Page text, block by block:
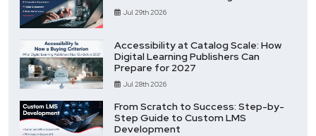
Jul 29th 2026
Accessibility at Catalog Scale: How
Digital Learning Publishers Can
Prepare for 2027
Jul 28th 2026
From Scratch to Success: Step-by-
Step Guide to Custom LMS
Development